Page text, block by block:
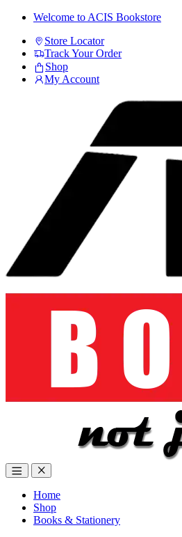
Skip
navigation
Skip
content
Welcome to ACIS Bookstore
Store Locator
Track Your Order
Shop
My Account
Home
Shop
Books & Stationery